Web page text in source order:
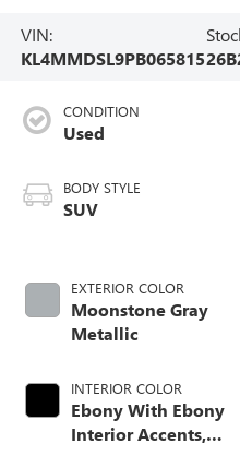
VIN:
KL4MMDSL9PB065815
CONDITION
Used
BODY STYLE
SUV
EXTERIOR COLOR
Moonstone Gray
Metallic
INTERIOR COLOR
Ebony With Ebony
Interior Accents,